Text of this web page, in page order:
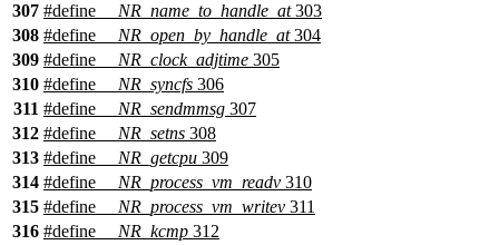
307 #define __NR_name_to_handle_at303
308 #define __NR_open_by_handle_at304
309 #define __NR_clock_adjtime 305
310 #define __NR_syncfs 306
311 #define __NR_sendmmsg 307
312 #define __NR_setns 308
313 #define __NR_getcpu 309
314 #define __NR_process_vm_readv 310
315 #define __NR_process_vm_writev 311
316 #define __NR_kcmp 312